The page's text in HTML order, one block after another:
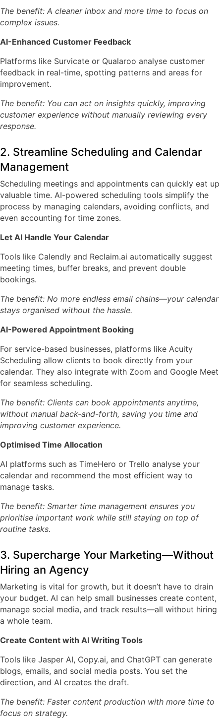
The benefit: A cleaner inbox and more time to focus on
complex issues.
AI-Enhanced Customer Feedback
Platforms like Survicate or Qualaroo analyse customer
feedback in real-time, spotting patterns and areas for
improvement.
The benefit: You can act on insights quickly, improving
customer experience without manually reviewing every
response.
2. Streamline Scheduling and Calendar
Management
Scheduling meetings and appointments can quickly eat up
valuable time. AI-powered scheduling tools simplify the
process by managing calendars, avoiding conflicts, and
even accounting for time zones.
Let AI Handle Your Calendar
Tools like Calendly and Reclaim.ai automatically suggest
meeting times, buffer breaks, and prevent double
bookings.
The benefit: No more endless email chains—your calendar
stays organised without the hassle.
AI-Powered Appointment Booking
For service-based businesses, platforms like Acuity
Scheduling allow clients to book directly from your
calendar. They also integrate with Zoom and Google Meet
for seamless scheduling.
The benefit: Clients can book appointments anytime,
without manual back-and-forth, saving you time and
improving customer experience.
Optimised Time Allocation
AI platforms such as TimeHero or Trello analyse your
calendar and recommend the most efficient way to
manage tasks.
The benefit: Smarter time management ensures you
prioritise important work while still staying on top of
routine tasks.
3. Supercharge Your Marketing—Without
Hiring an Agency
Marketing is vital for growth, but it doesn’t have to drain
your budget. AI can help small businesses create content,
manage social media, and track results—all without hiring
a whole team.
Create Content with AI Writing Tools
Tools like Jasper AI, Copy.ai, and ChatGPT can generate
blogs, emails, and social media posts. You set the
direction, and AI creates the draft.
The benefit: Faster content production with more time to
focus on strategy.